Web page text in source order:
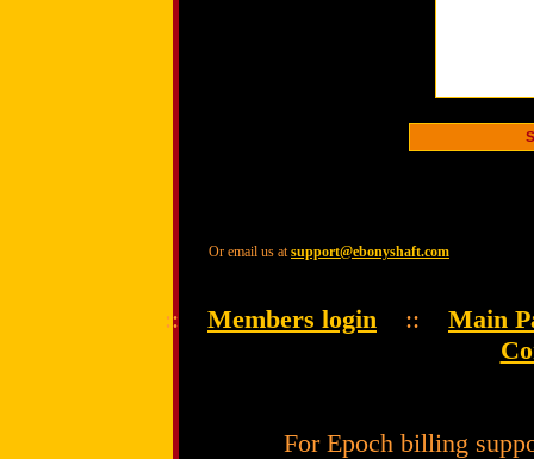
Or email us atsupport@ebonyshaft.com
:: Members login :: Main
For Epoch billing